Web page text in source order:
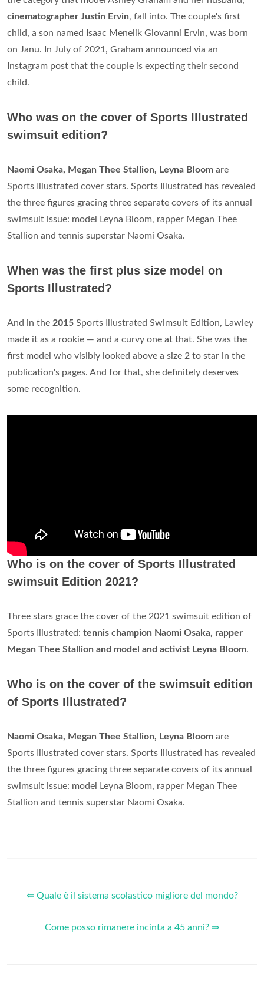
cinematographer Justin Ervin, fall into. The couple's first
child, a son named Isaac Menelik Giovanni Ervin, was born
on Janu. In July of 2021, Graham announced via an
Instagram post that the couple is expecting their second
child.
Who was on the cover of Sports Illustrated
swimsuit edition?
Naomi Osaka, Megan Thee Stallion, Leyna Bloom are
Sports Illustrated cover stars. Sports Illustrated has revealed
the three figures gracing three separate covers of its annual
swimsuit issue: model Leyna Bloom, rapper Megan Thee
Stallion and tennis superstar Naomi Osaka.
When was the first plus size model on
Sports Illustrated?
And in the 2015 Sports Illustrated Swimsuit Edition, Lawley
made it as a rookie — and a curvy one at that. She was the
first model who visibly looked above a size 2 to star in the
publication's pages. And for that, she definitely deserves
some recognition.
Who is on the cover of Sports Illustrated
swimsuit Edition 2021?
Three stars grace the cover of the 2021 swimsuit edition of
Sports Illustrated: tennis champion Naomi Osaka, rapper
Megan Thee Stallion and model and activist Leyna Bloom.
Who is on the cover of the swimsuit edition
of Sports Illustrated?
Naomi Osaka, Megan Thee Stallion, Leyna Bloom are
Sports Illustrated cover stars. Sports Illustrated has revealed
the three figures gracing three separate covers of its annual
swimsuit issue: model Leyna Bloom, rapper Megan Thee
Stallion and tennis superstar Naomi Osaka.
⇐ Quale è il sistema scolastico migliore del mondo?
Come posso rimanere incinta a 45 anni? ⇒